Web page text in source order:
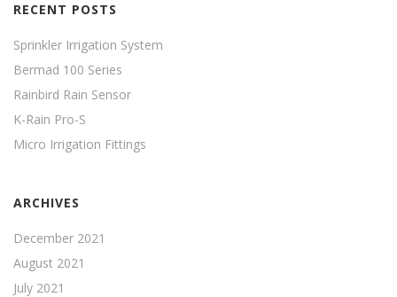
RECENT POSTS
Sprinkler Irrigation System
Bermad 100 Series
Rainbird Rain Sensor
K-Rain Pro-S
Micro Irrigation Fittings
ARCHIVES
December 2021
August 2021
July 2021